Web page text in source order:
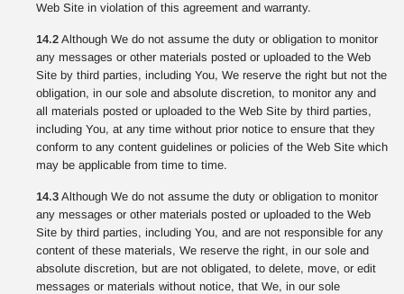
Web Site in violation of this agreement and warranty.
14.2 Although We do not assume the duty or obligation to monitor
any messages or other materials posted or uploaded to the Web
Site by third parties, including You, We reserve the right but not the
obligation, in our sole and absolute discretion, to monitor any and
all materials posted or uploaded to the Web Site by third parties,
including You, at any time without prior notice to ensure that they
conform to any content guidelines or policies of the Web Site which
may be applicable from time to time.
14.3 Although We do not assume the duty or obligation to monitor
any messages or other materials posted or uploaded to the Web
Site by third parties, including You, and are not responsible for any
content of these materials, We reserve the right, in our sole and
absolute discretion, but are not obligated, to delete, move, or edit
messages or materials without notice, that We, in our sole